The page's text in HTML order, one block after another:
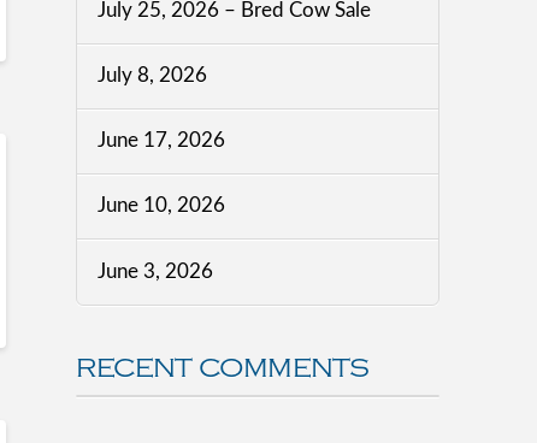
July 25, 2026 – Bred Cow Sale
July 8, 2026
June 17, 2026
June 10, 2026
June 3, 2026
RECENT COMMENTS